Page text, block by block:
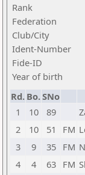
Rank
Federation
Club/City
Ident-Number
Fide-ID
Year of birth
Rd. Bo.SNo
1
10 89
2
10 51 FM
3
9 35 FM
4
4 63 FM